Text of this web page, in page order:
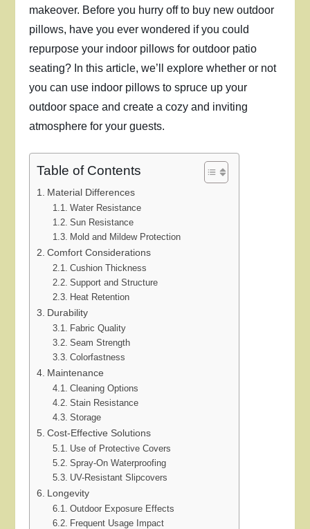
makeover. Before you hurry off to buy new outdoor
pillows, have you ever wondered if you could
repurpose your indoor pillows for outdoor patio
seating? In this article, we’ll explore whether or not
you can use indoor pillows to spruce up your
outdoor space and create a cozy and inviting
atmosphere for your guests.
Table of Contents
Material Differences
Water Resistance
Sun Resistance
Mold and Mildew Protection
Comfort Considerations
Cushion Thickness
Support and Structure
Heat Retention
Durability
Fabric Quality
Seam Strength
Colorfastness
Maintenance
Cleaning Options
Stain Resistance
Storage
Cost-Effective Solutions
Use of Protective Covers
Spray-On Waterproofing
UV-Resistant Slipcovers
Longevity
Outdoor Exposure Effects
Frequent Usage Impact